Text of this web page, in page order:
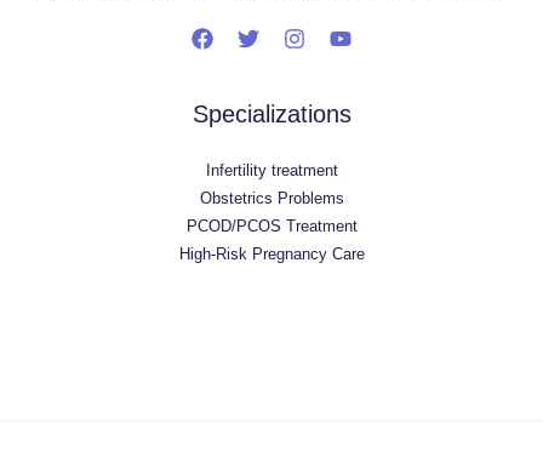
Specializations
Infertility treatment
Obstetrics Problems
PCOD/PCOS Treatment
High-Risk Pregnancy Care